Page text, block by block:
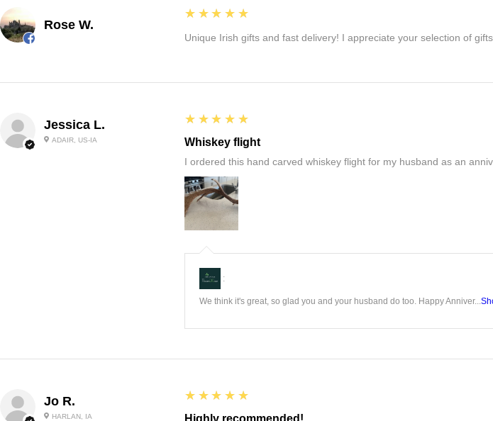
Rose W.
5
★★★★★
Unique Irish gifts and fast delivery! I appreciate your selection of
Jessica L.
ADAIR, US-IA
5
★★★★★
Whiskey flight
I ordered this hand carved whiskey flight for my husband as an
:
We think it's great, so glad you and your husband do too. Happy Anniver...
Jo R.
HARLAN, IA
5
★★★★★
Highly recommended!